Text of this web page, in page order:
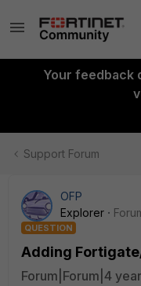
Your feedback
Support Forum
OFP
Explorer
QUESTION
Adding
Forum|Forum|4